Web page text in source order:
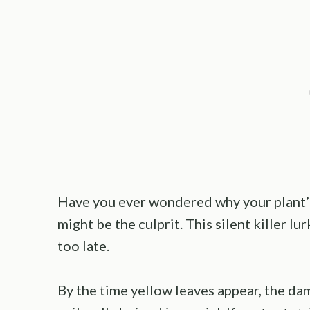
Have you ever wondered why your
might be the culprit. This silent killer
too late.
By the time yellow leaves appear, the